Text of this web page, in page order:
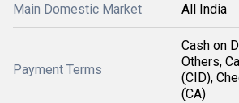
Main Domestic Market All India
Payment Terms
Cash on
Others,
(CID),
(CA)